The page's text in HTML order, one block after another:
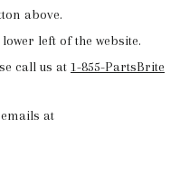
above.
left of the website.
call us at 1-855-PartsBrite
at